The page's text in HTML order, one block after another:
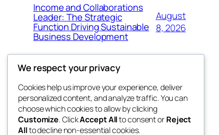
Income and Collaborations
Leader: The Strategic
Function Driving Sustainable
Business Development
August
8, 2026
whiskey
Blog
About
FAQs
Events
Patterns
We respect your privacy
Cookies help us improve your experience, deliver
personalized content, and analyze traffic. You can
choose which cookies to allow by clicking
Customize. ClickAccept Allto consent orReject
Allto decline non-essential cookies.